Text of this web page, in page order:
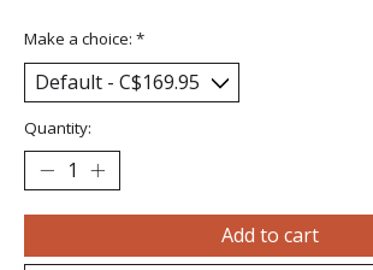
Make a choice: *
Quantity:
Add to cart